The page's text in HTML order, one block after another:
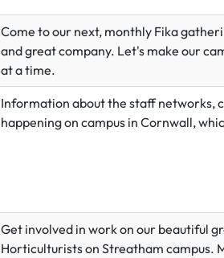
Come to our next, monthly Fika
and great company. Let's make our
at a time.
Information about the staff networks,
happening on campus in Cornwall,
Get involved in work on our beautiful
Horticulturists on Streatham campus.